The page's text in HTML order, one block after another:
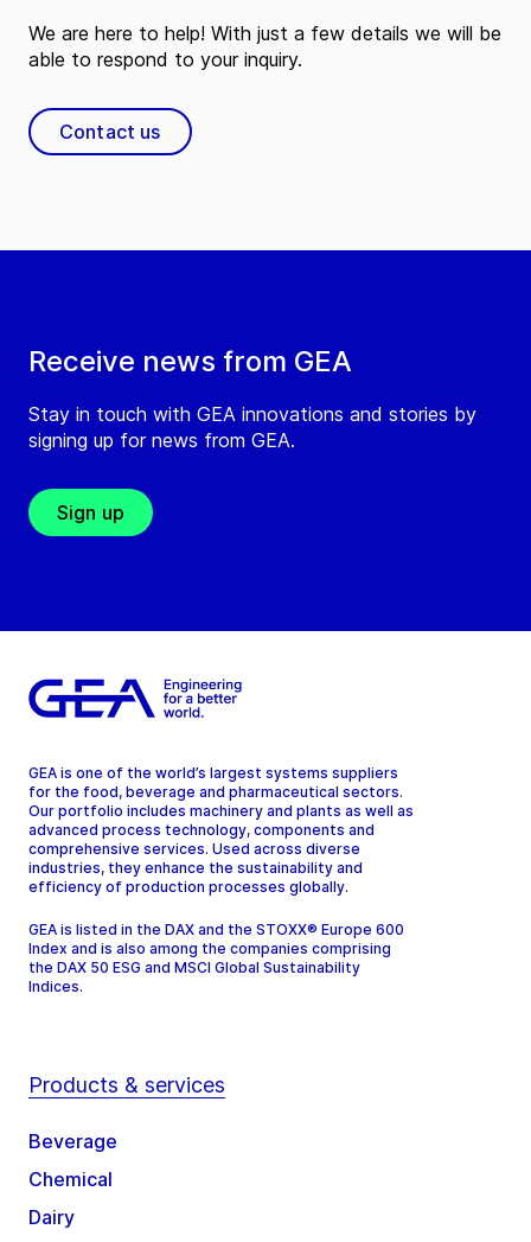
Receive news from GEA
Stay in touch with GEA innovations and stories by
signing up for news from GEA.
Sign up
We are here to help! With just a few details we will be
able to respond to your inquiry.
Contact us
GEA is one of the world’s largest systems suppliers
for the food, beverage and pharmaceutical sectors.
Our portfolio includes machinery and plants as well as
advanced process technology, components and
comprehensive services. Used across diverse
industries, they enhance the sustainability and
efficiency of production processes globally.
GEA is listed in the DAX and the STOXX® Europe 600
Index and is also among the companies comprising
the DAX 50 ESG and MSCI Global Sustainability
Indices.
Products & services
Beverage
Chemical
Dairy